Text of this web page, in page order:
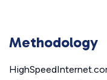
Methodology